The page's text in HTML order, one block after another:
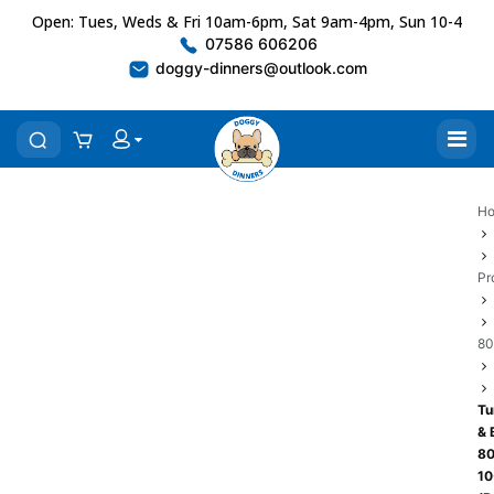
Open: Tues, Weds & Fri 10am-6pm, Sat 9am-4pm, Sun 10-4
07586 606206
doggy-dinners@outlook.com
&